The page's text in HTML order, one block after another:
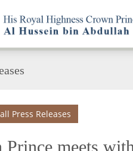
Press Releases
Prince meets